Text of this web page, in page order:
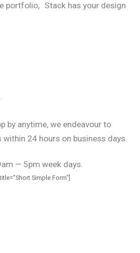
portfolio, Stack has your design
by anytime, we endeavour to
within 24 hours on business days.
— 5pm week days.
Simple Form”]